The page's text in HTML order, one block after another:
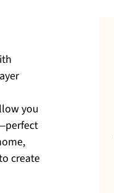
you
create